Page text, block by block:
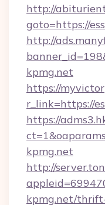
http://
goto=https://
http://
kpmg.net
https://
r_link=https://
https://
kpmg.net
http://
kpmg.net/